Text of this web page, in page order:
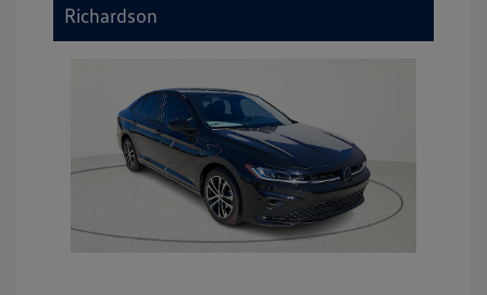
Richardson